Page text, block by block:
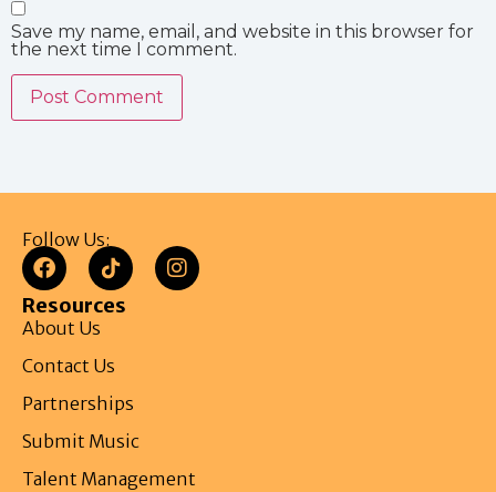
Save my name, email, and website in this browser for
the next time I comment.
Follow Us:
Resources
About Us
Contact Us
Partnerships
Submit Music
Talent Management